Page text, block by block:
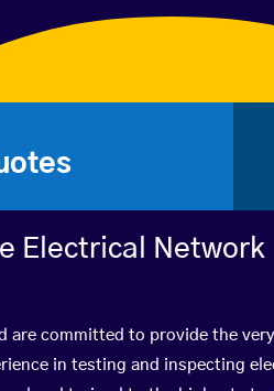
Electrical Network
are committed to provide the
in testing and inspecting